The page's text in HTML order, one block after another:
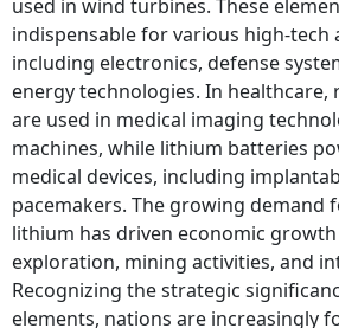
used in wind turbines. These
indispensable for various high-tech
including electronics, defense
energy technologies. In healthcare,
are used in medical imaging
machines, while lithium batteries
medical devices, including
pacemakers. The growing demand
lithium has driven economic
exploration, mining activities, and
Recognizing the strategic
elements, nations are increasingly